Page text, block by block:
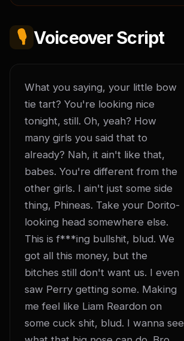
🎙️ Voiceover Script
What you saying, your little bow
tie tart? You're looking nice
tonight, still. Oh, yeah? How
many girls you said that to
already? Nah, it ain't like that,
babes. You're different from the
other girls. I ain't just some side
thing, Phineas. Take your Dorito-
looking head somewhere else.
This is f***ing bullshit, blud. We
got all this money, but the
bitches still don't want us. I even
saw Perry getting some. Making
me feel like Liam Reardon on
some cuck shit, blud. I wanna see